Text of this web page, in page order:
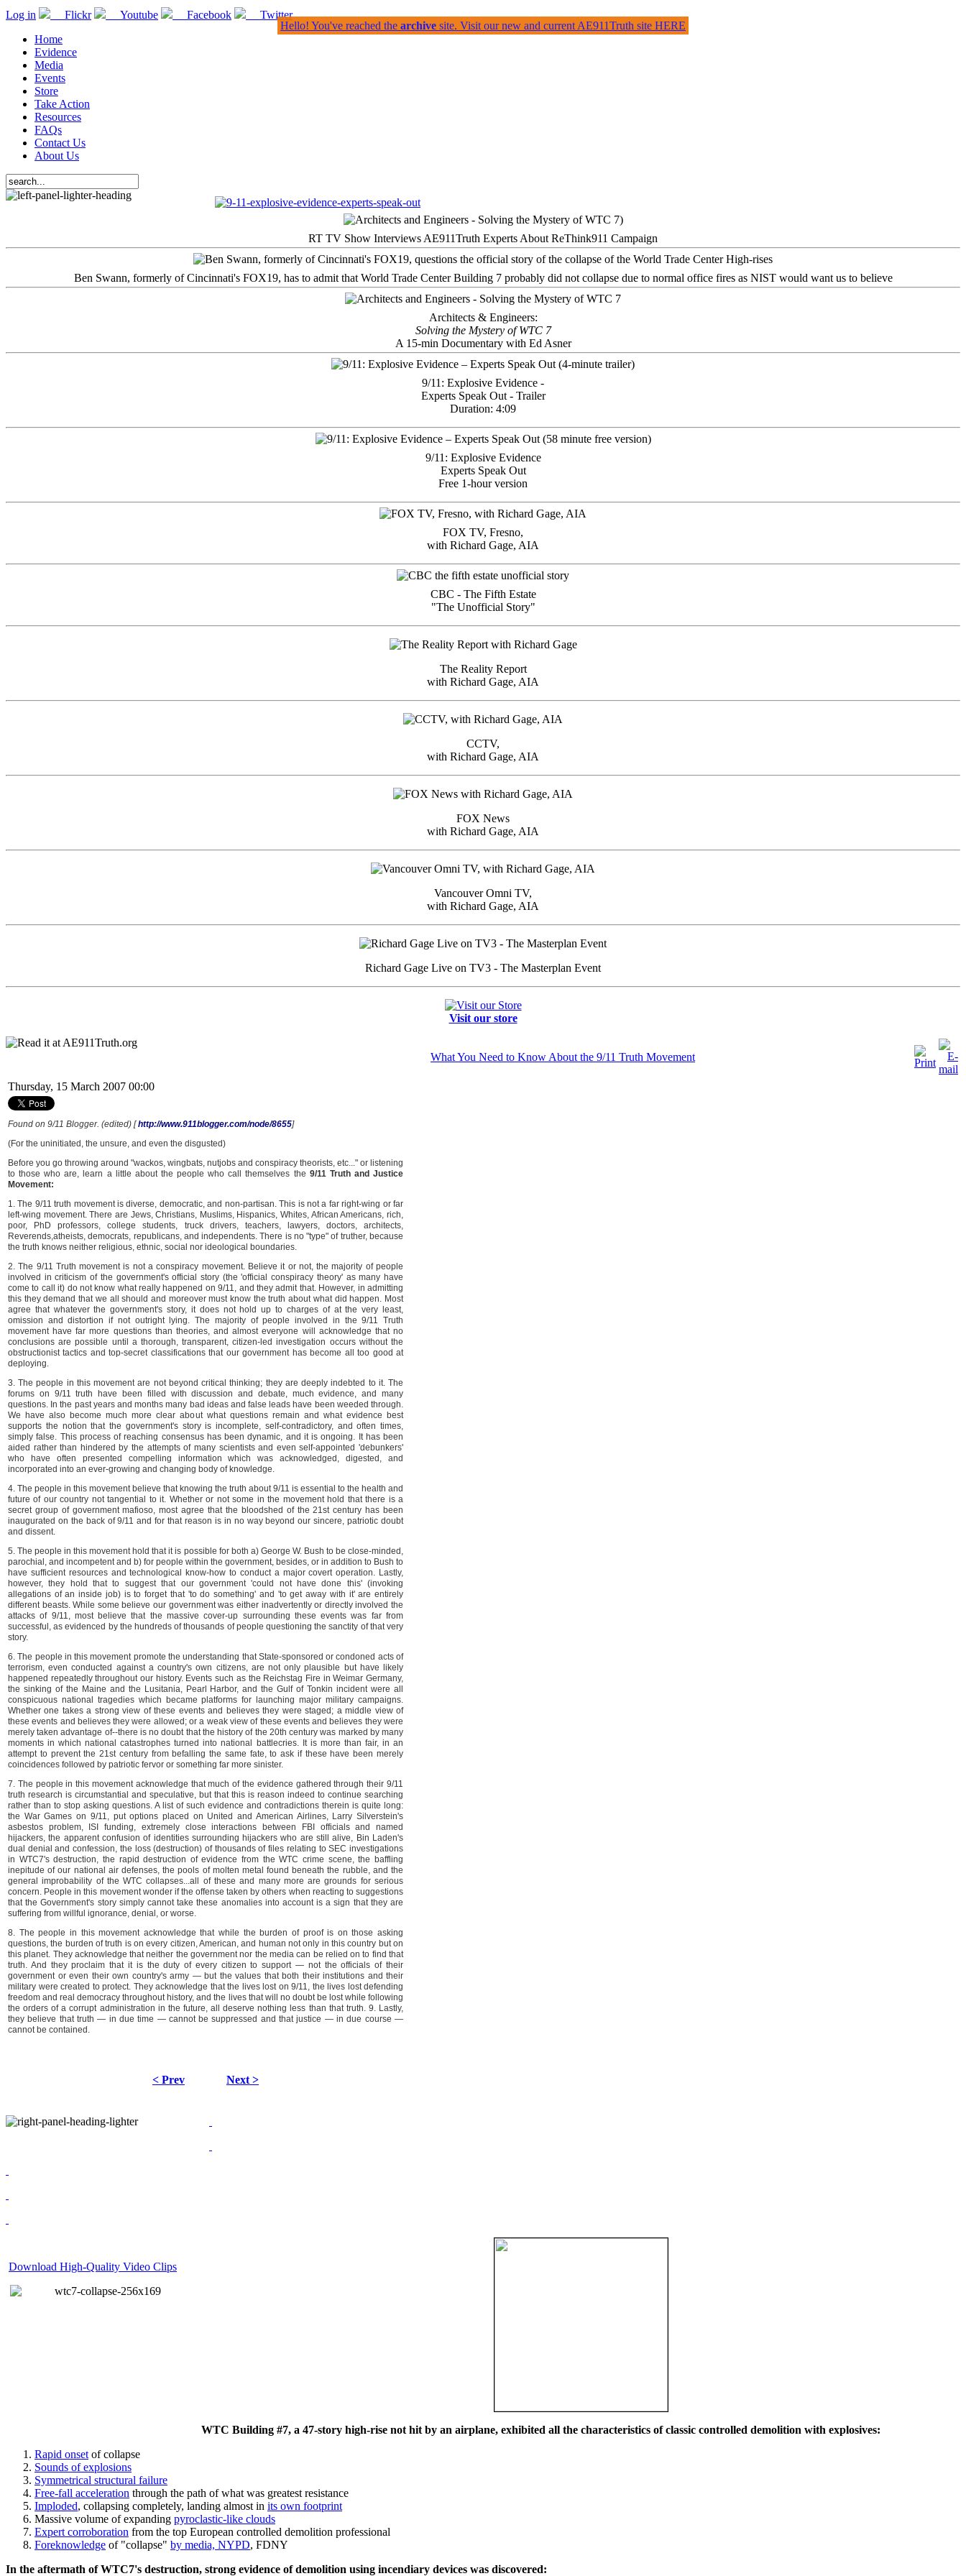
Log in Flickr Youtube Facebook
Twitter
Home
Evidence
Media
Events
Store
Take Action
Resources
FAQs
Contact Us
About Us
RT TV Show Interviews AE911Truth Experts About ReThink911 Campaign
Ben Swann, formerly of Cincinnati's FOX19, has to admit that World Trade Center Building 7 probably did not collapse due to normal office fires as NIST would want us to believe
Architects & Engineers:
Solving the Mystery of WTC 7
A 15-min Documentary with Ed Asner
9/11: Explosive Evidence -
Experts Speak Out - Trailer
Duration: 4:09
9/11: Explosive Evidence
Experts Speak Out
Free 1-hour version
FOX TV, Fresno,
with Richard Gage, AIA
CBC - The Fifth Estate
"The Unofficial Story"
The Reality Report
with Richard Gage, AIA
CCTV,
with Richard Gage, AIA
FOX News
with Richard Gage, AIA
Vancouver Omni TV,
with Richard Gage, AIA
Richard Gage Live on TV3 - The Masterplan Event
Visit our store
What You Need to Know About the 9/11 Truth Movement
Thursday, 15 March 2007 00:00
Found on 9/11 Blogger. (edited) [http://www.911blogger.com/node/8655]
(For the uninitiated, the unsure, and even the disgusted)
Before you go throwing around "wackos, wingbats, nutjobs and conspiracy theorists, etc..." or listening
to those who are, learn a little about the people who call themselves the 9/11 Truth and Justice
Movement:
1. The 9/11 truth movement is diverse, democratic, and non-partisan. This is not a far right-wing or far
left-wing movement. There are Jews, Christians, Muslims, Hispanics, Whites, African Americans, rich,
poor, PhD professors, college students, truck drivers, teachers, lawyers, doctors, architects,
Reverends,atheists, democrats, republicans, and independents. There is no "type" of truther, because
the truth knows neither religious, ethnic, social nor ideological boundaries.
2. The 9/11 Truth movement is not a conspiracy movement. Believe it or not, the majority of people
involved in criticism of the government's official story (the 'official conspiracy theory' as many have
come to call it) do not know what really happened on 9/11, and they admit that. However, in admitting
this they demand that we all should and moreover must know the truth about what did happen. Most
agree that whatever the government's story, it does not hold up to charges of at the very least,
omission and distortion if not outright lying. The majority of people involved in the 9/11 Truth
movement have far more questions than theories, and almost everyone will acknowledge that no
conclusions are possible until a thorough, transparent, citizen-led investigation occurs without the
obstructionist tactics and top-secret classifications that our government has become all too good at
deploying.
3. The people in this movement are not beyond critical thinking; they are deeply indebted to it. The
forums on 9/11 truth have been filled with discussion and debate, much evidence, and many
questions. In the past years and months many bad ideas and false leads have been weeded through.
We have also become much more clear about what questions remain and what evidence best
supports the notion that the government's story is incomplete, self-contradictory, and often times,
simply false. This process of reaching consensus has been dynamic, and it is ongoing. It has been
aided rather than hindered by the attempts of many scientists and even self-appointed 'debunkers'
who have often presented compelling information which was acknowledged, digested, and
incorporated into an ever-growing and changing body of knowledge.
4. The people in this movement believe that knowing the truth about 9/11 is essential to the health and
future of our country not tangential to it. Whether or not some in the movement hold that there is a
secret group of government mafioso, most agree that the bloodshed of the 21st century has been
inaugurated on the back of 9/11 and for that reason is in no way beyond our sincere, patriotic doubt
and dissent.
5. The people in this movement hold that it is possible for both a) George W. Bush to be close-minded,
parochial, and incompetent and b) for people within the government, besides, or in addition to Bush to
have sufficient resources and technological know-how to conduct a major covert operation. Lastly,
however, they hold that to suggest that our government 'could not have done this' (invoking
allegations of an inside job) is to forget that 'to do something' and 'to get away with it' are entirely
different beasts. While some believe our government was either inadvertently or directly involved the
attacks of 9/11, most believe that the massive cover-up surrounding these events was far from
successful, as evidenced by the hundreds of thousands of people questioning the sanctity of that very
story.
6. The people in this movement promote the understanding that State-sponsored or condoned acts of
terrorism, even conducted against a country's own citizens, are not only plausible but have likely
happened repeatedly throughout our history. Events such as the Reichstag Fire in Weimar Germany,
the sinking of the Maine and the Lusitania, Pearl Harbor, and the Gulf of Tonkin incident were all
conspicuous national tragedies which became platforms for launching major military campaigns.
Whether one takes a strong view of these events and believes they were staged; a middle view of
these events and believes they were allowed; or a weak view of these events and believes they were
merely taken advantage of--there is no doubt that the history of the 20th century was marked by many
moments in which national catastrophes turned into national battlecries. It is more than fair, in an
attempt to prevent the 21st century from befalling the same fate, to ask if these have been merely
coincidences followed by patriotic fervor or something far more sinister.
7. The people in this movement acknowledge that much of the evidence gathered through their 9/11
truth research is circumstantial and speculative, but that this is reason indeed to continue searching
rather than to stop asking questions. A list of such evidence and contradictions therein is quite long:
the War Games on 9/11, put options placed on United and American Airlines, Larry Silverstein's
asbestos problem, ISI funding, extremely close interactions between FBI officials and named
hijackers, the apparent confusion of identities surrounding hijackers who are still alive, Bin Laden's
dual denial and confession, the loss (destruction) of thousands of files relating to SEC investigations
in WTC7's destruction, the rapid destruction of evidence from the WTC crime scene, the baffling
inepitude of our national air defenses, the pools of molten metal found beneath the rubble, and the
general improbability of the WTC collapses...all of these and many more are grounds for serious
concern. People in this movement wonder if the offense taken by others when reacting to suggestions
that the Government's story simply cannot take these anomalies into account is a sign that they are
suffering from willful ignorance, denial, or worse.
8. The people in this movement acknowledge that while the burden of proof is on those asking
questions, the burden of truth is on every citizen, American, and human not only in this country but on
this planet. They acknowledge that neither the government nor the media can be relied on to find that
truth. And they proclaim that it is the duty of every citizen to support — not the officials of their
government or even their own country's army — but the values that both their institutions and their
military were created to protect. They acknowledge that the lives lost on 9/11, the lives lost defending
freedom and real democracy throughout history, and the lives that will no doubt be lost while following
the orders of a corrupt administration in the future, all deserve nothing less than that truth. 9. Lastly,
they believe that truth — in due time — cannot be suppressed and that justice — in due course —
cannot be contained.
< Prev Next >
Download High-Quality Video Clips
WTC Building #7, a 47-story high-rise not hit by an airplane, exhibited all the characteristics of classic controlled demolition with explosives:
Rapid onset of collapse
Sounds of explosions
Symmetrical structural failure
Free-fall acceleration through the path of what was greatest resistance
Imploded, collapsing completely, landing almost in its own footprint
Massive volume of expanding pyroclastic-like clouds
Expert corroboration from the top European controlled demolition professional
Foreknowledge of "collapse" by media, NYPD, FDNY
In the aftermath of WTC7's destruction, strong evidence of demolition using incendiary devices was discovered:
Hello! You've reached the archive site. Visit our new and current AE911Truth site HERE